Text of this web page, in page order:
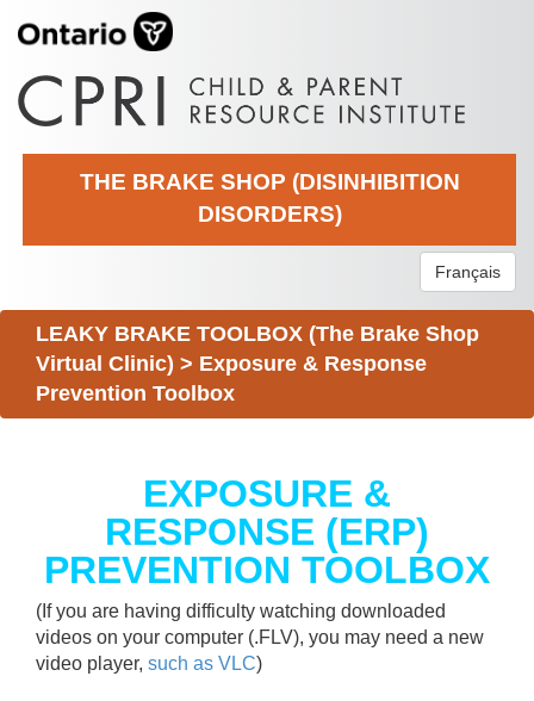
THE BRAKE SHOP (DISINHIBITION
DISORDERS)
Français
LEAKY BRAKE TOOLBOX (The Brake Shop
Virtual Clinic) > Exposure & Response
Prevention Toolbox
EXPOSURE &
RESPONSE (ERP)
PREVENTION TOOLBOX
(If you are having difficulty watching downloaded
videos on your computer (.FLV), you may need a new
video player, such as VLC)